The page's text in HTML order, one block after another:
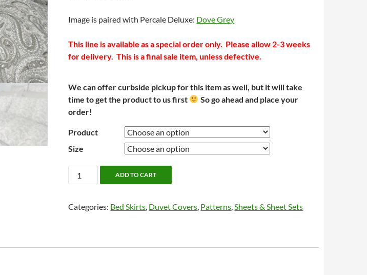
Image is paired with Percale Deluxe: Dove Grey
This line is available as a special order only. Please allow 2-3 weeks
for delivery. This is a final sale item, unless defective.
We can offer curbside pickup for this item as well, but it will take
time to get the product to us first
So go ahead and place your
order!
Product
Size
Carlson
by
Down
ADD TO CART
Categories: Bed Skirts Duvet Covers Patterns Sheets & Sheet Sets